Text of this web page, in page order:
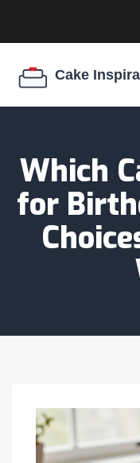
COOKIE EGG RATIO
Which
for